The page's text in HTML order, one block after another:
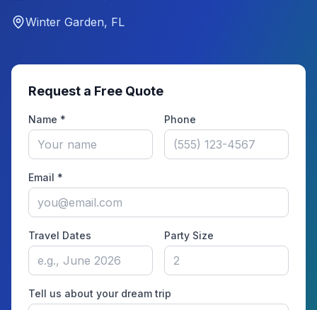
Winter Garden, FL
Request a Free Quote
Name * Phone
Email *
Travel Dates Party Size
Tell us about your dream trip